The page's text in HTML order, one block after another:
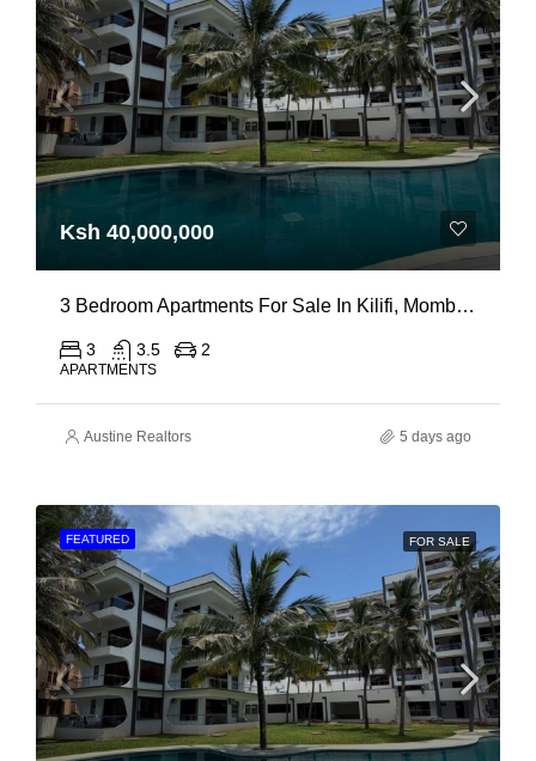
Ksh 40,000,000
3 Bedroom Apartments For Sale In Kilifi, Mombasa
3 3.5 2
APARTMENTS
Austine Realtors 5 days ago
FEATURED FOR SALE